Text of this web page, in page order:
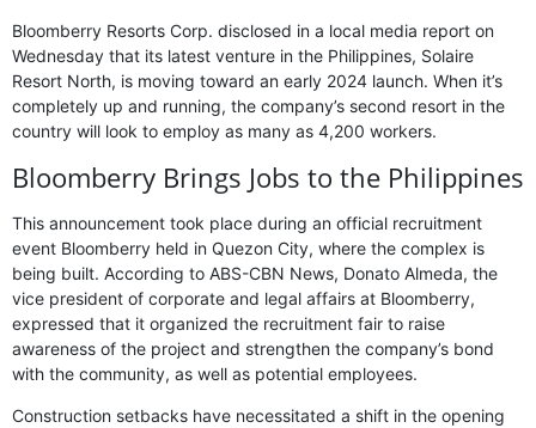
Bloomberry Resorts Corp. disclosed in a local media report on
Wednesday that its latest venture in the Philippines, Solaire
Resort North, is moving toward an early 2024 launch. When it’s
completely up and running, the company’s second resort in the
country will look to employ as many as 4,200 workers.
Bloomberry Brings Jobs to the Philippines
This announcement took place during an official recruitment
event Bloomberry held in Quezon City, where the complex is
being built. According to ABS-CBN News, Donato Almeda, the
vice president of corporate and legal affairs at Bloomberry,
expressed that it organized the recruitment fair to raise
awareness of the project and strengthen the company’s bond
with the community, as well as potential employees.
Construction setbacks have necessitated a shift in the opening